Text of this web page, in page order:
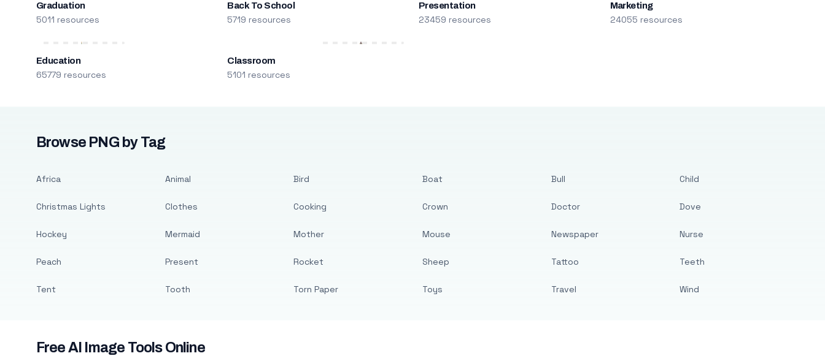
Graduation
5011 resources
Back To School
5719 resources
Presentation
23459 resources
Marketing
24055 resources
Education
65779 resources
Classroom
5101 resources
Browse PNG by Tag
Africa
Christmas Lights
Hockey
Peach
Tent
Animal
Clothes
Mermaid
Present
Tooth
Bird
Cooking
Mother
Rocket
Torn Paper
Boat
Crown
Mouse
Sheep
Toys
Bull
Doctor
Newspaper
Tattoo
Travel
Child
Dove
Nurse
Teeth
Wind
Free AI Image Tools Online